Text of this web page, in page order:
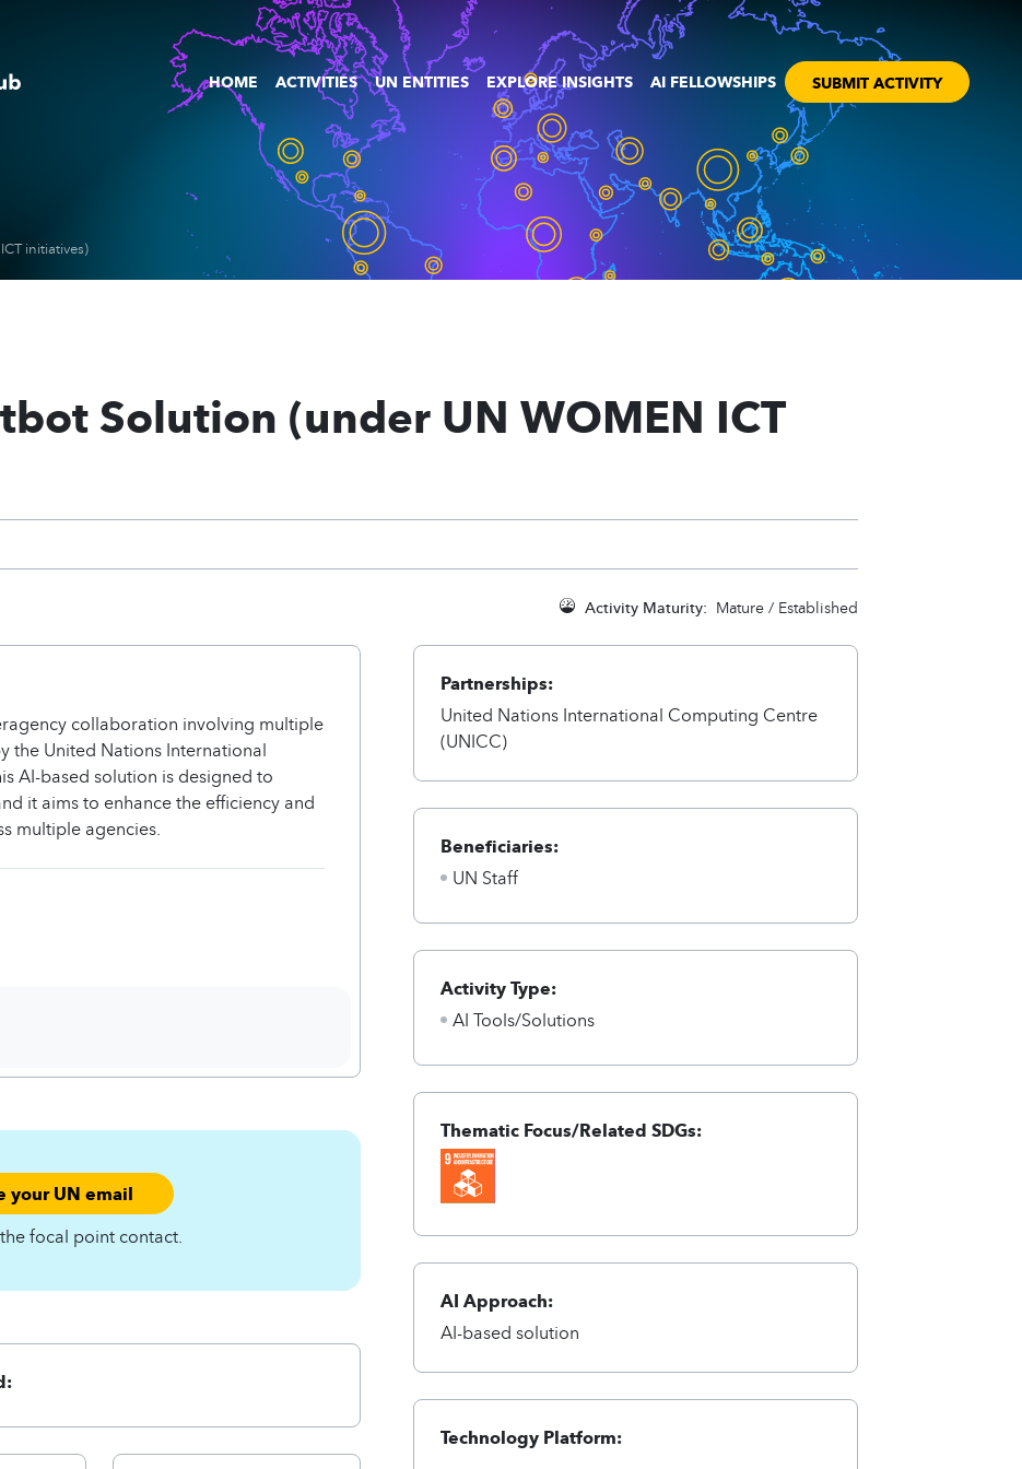
HOME ACTIVITIES UN ENTITIES EXPLORE INSIGHTS AI FELLOWSHIPS SUBMIT ACTIVITY
initiatives)
Solution (under UN WOMEN ICT
Activity Maturity: Mature / Established
collaboration involving multiple
the United Nations International
AI-based solution is designed to
it aims to enhance the efficiency and
multiple agencies.
your UN email
focal point contact.
Partnerships:
United Nations International Computing Centre
(UNICC)
Beneficiaries:
UN Staff
Activity Type:
AI Tools/Solutions
Thematic Focus/Related SDGs:
AI Approach:
AI-based solution
Technology Platform: